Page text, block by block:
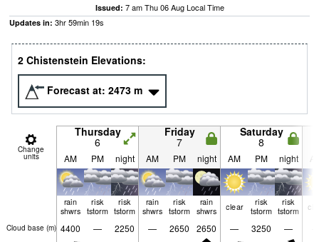
Issued: 7 am Thu 06 Aug Local Time
Updates in: 3hr59min 19s
2 Chistenstein Elevations:
Forecast at: 2473 m
Change
units
Thursday
6
Friday
7
Saturday
8
AM PM night AM PM night AM PM night
rain
shwrs
risk
tstorm
risk
tstorm
rain
shwrs
risk
tstorm
rain
shwrs
clear
risk
tstorm
risk
tstorm
Cloud base (m) 4400 — 2250 — 2650 2650 — 3250 —